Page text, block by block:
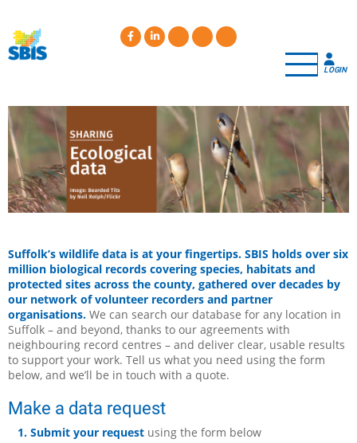
main
content
LOGIN
Suffolk’s wildlife data is at your fingertips. SBIS holds over six
million biological records covering species, habitats and
protected sites across the county, gathered over decades by
our network of volunteer recorders and partner
organisations. We can search our database for any location in
Suffolk – and beyond, thanks to our agreements with
neighbouring record centres – and deliver clear, usable results
to support your work. Tell us what you need using the form
below, and we’ll be in touch with a quote.
Make a data request
1. Submit your request using the form below